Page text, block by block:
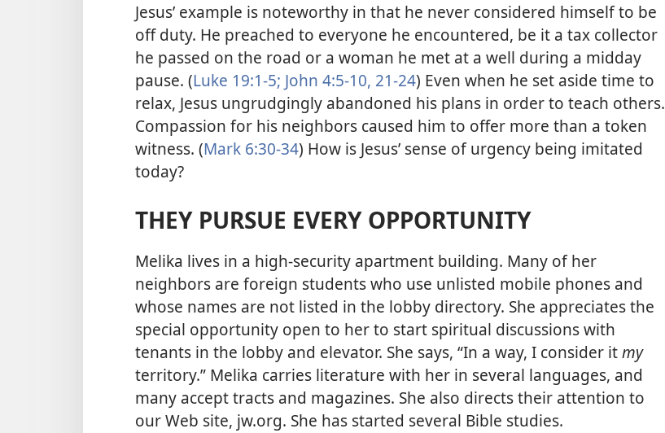
Jesus’ example is noteworthy in that he never considered himself to be
off duty. He preached to everyone he encountered, be it a tax collector
he passed on the road or a woman he met at a well during a midday
pause. (Luke 19:1-5; John 4:5-10, 21-24) Even when he set aside time to
relax, Jesus ungrudgingly abandoned his plans in order to teach others.
Compassion for his neighbors caused him to offer more than a token
witness. (Mark 6:30-34) How is Jesus’ sense of urgency being imitated
today?
THEY PURSUE EVERY OPPORTUNITY
Melika lives in a high-security apartment building. Many of her
neighbors are foreign students who use unlisted mobile phones and
whose names are not listed in the lobby directory. She appreciates the
special opportunity open to her to start spiritual discussions with
tenants in the lobby and elevator. She says, “In a way, I consider itmy
territory.” Melika carries literature with her in several languages, and
many accept tracts and magazines. She also directs their attention to
our Web site, jw.org. She has started several Bible studies.